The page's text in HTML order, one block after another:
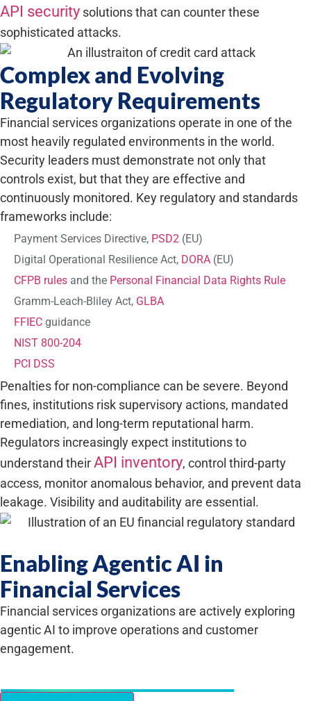
API security solutions that can counter these
sophisticated attacks.
Complex and Evolving
Regulatory Requirements
Financial services organizations operate in one of the
most heavily regulated environments in the world.
Security leaders must demonstrate not only that
controls exist, but that they are effective and
continuously monitored. Key regulatory and standards
frameworks include:
Payment Services Directive, PSD2 (EU)
Digital Operational Resilience Act, DORA (EU)
CFPB rules and the Personal Financial Data Rights Rule
Gramm-Leach-Bliley Act, GLBA
FFIEC guidance
NIST 800-204
PCI DSS
Penalties for non-compliance can be severe. Beyond
fines, institutions risk supervisory actions, mandated
remediation, and long-term reputational harm.
Regulators increasingly expect institutions to
understand theirAPI inventory, control third-party
access, monitor anomalous behavior, and prevent data
leakage. Visibility and auditability are essential.
Enabling Agentic AI in
Financial Services
Financial services organizations are actively exploring
agentic AI to improve operations and customer
engagement.